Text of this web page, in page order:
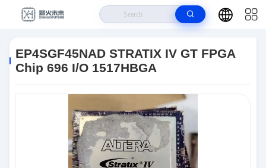
IV GT FPGA Chip 696 I/O 1517HBGA
EP4SGF45NAD STRATIX IV GT FPGA
Chip 696 I/O 1517HBGA